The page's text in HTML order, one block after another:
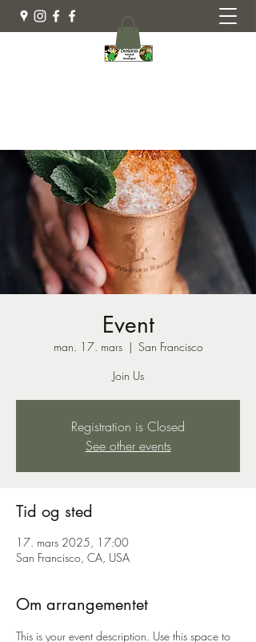
Event
man. 17. mars
  |
San Francisco
Join Us
Registration is Closed
See other events
Tid og sted
17. mars 2025, 17:00
San Francisco, CA, USA
Om arrangementet
This is your event description. Use this space to